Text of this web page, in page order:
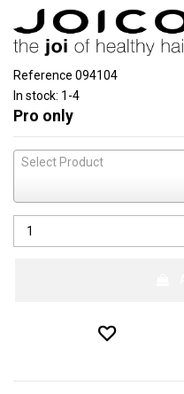
Reference 094104
In stock: 1-4
Pro only
Select Product